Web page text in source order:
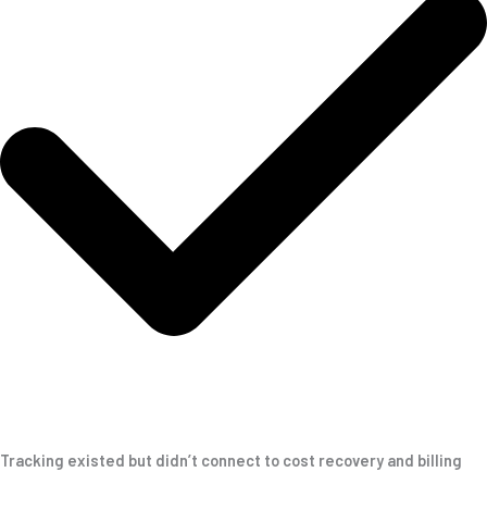
Tracking existed but didn’t connect to cost recovery and billing